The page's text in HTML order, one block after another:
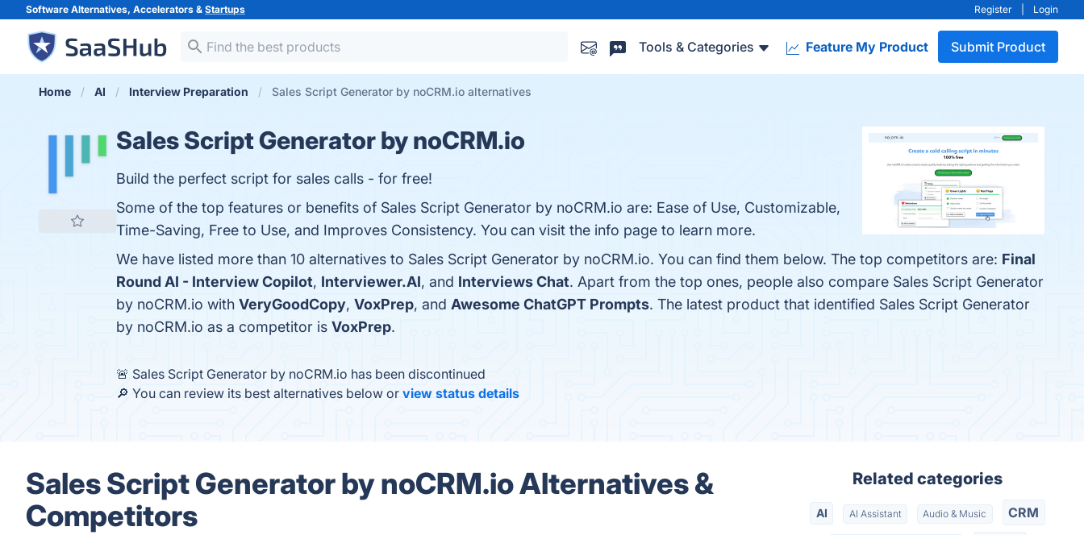
Software Alternatives, Accelerators & Startups Register Login
Tools & Categories Feature My Product Submit Product
Home AI Interview Preparation Sales Script Generator by noCRM.io alternatives
Sales Script Generator by noCRM.io
Build the perfect script for sales calls - for free!
Some of the top features or benefits of Sales Script Generator by noCRM.io are: Ease of Use, Customizable,
Time-Saving, Free to Use, and Improves Consistency. You can visit the info page to learn more.
We have listed more than 10 alternatives to Sales Script Generator by noCRM.io. You can find them below. The top competitors are: Final
Round AI - Interview Copilot, Interviewer.AI, and Interviews Chat. Apart from the top ones, people also compare Sales Script Generator
by noCRM.io with VeryGoodCopy, VoxPrep, and Awesome ChatGPT Prompts. The latest product that identified Sales Script Generator
by noCRM.io as a competitor is VoxPrep.
🚨 Sales Script Generator by noCRM.io has been discontinued
🔎 You can review its best alternatives below or view status details
Sales Script Generator by noCRM.io Alternatives &
Competitors
Related categories
AI AI Assistant Audio & Music CRM